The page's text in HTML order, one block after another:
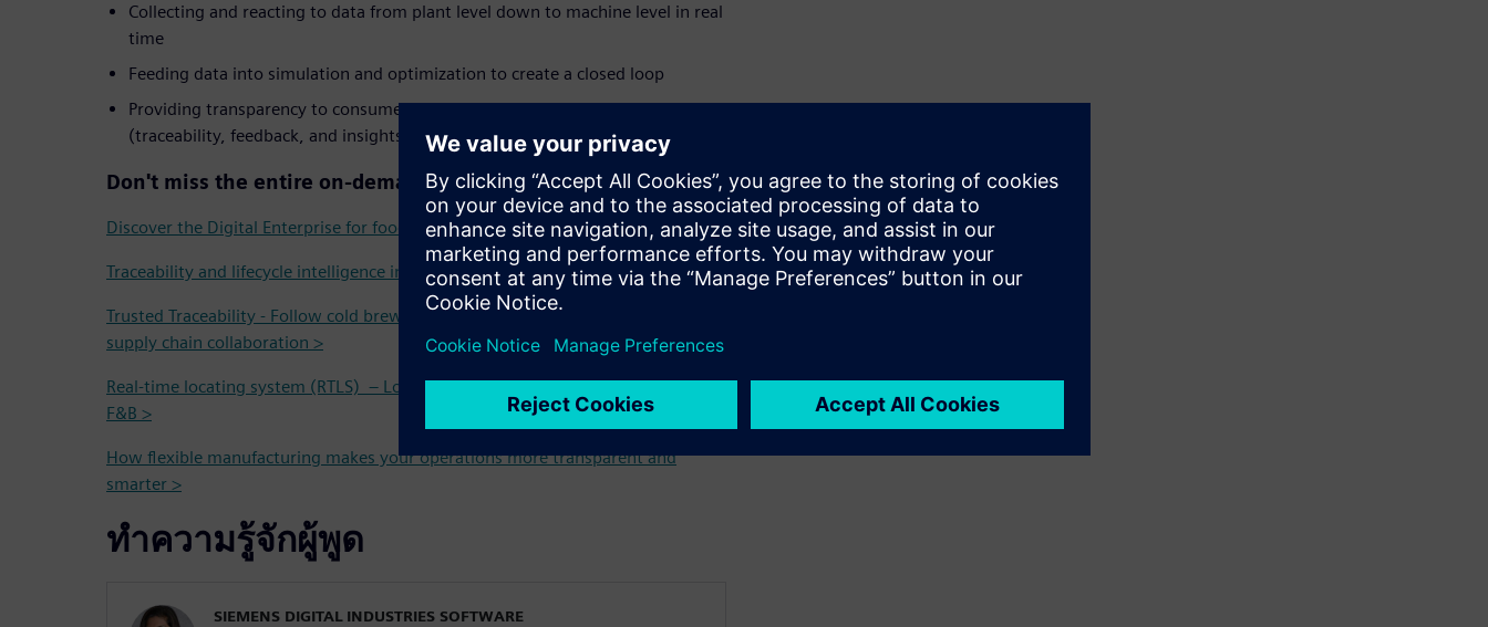
Collecting and reacting to data from plant level down to machine level in real
time
Feeding data into simulation and optimization to create a closed loop
Providing transparency to consumers and ensuring that their needs are met
(traceability, feedback, and insights)
Don't miss the entire on-demand webinar series:
Discover the Digital Enterprise for food & beverage industry >
Traceability and lifecycle intelligence in the Food & Beverage industry >
Trusted Traceability - Follow cold brew coffee from farm to fork throughout
supply chain collaboration >
Real-time locating system (RTLS) – Localization and Identification Intelligence in
F&B >
How flexible manufacturing makes your operations more transparent and
smarter >
ทำความรู้จักผู้พูด
SIEMENS DIGITAL INDUSTRIES SOFTWARE